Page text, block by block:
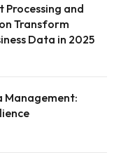
Processing and
Transform
Data in 2025
Management: